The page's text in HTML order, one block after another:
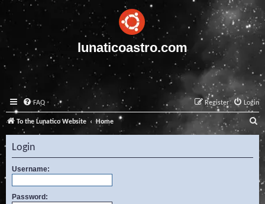
lunaticoastro.com
FAQ Login
Register
To the Lunatico Website Home
e
a
c
Login
Username:
Password: